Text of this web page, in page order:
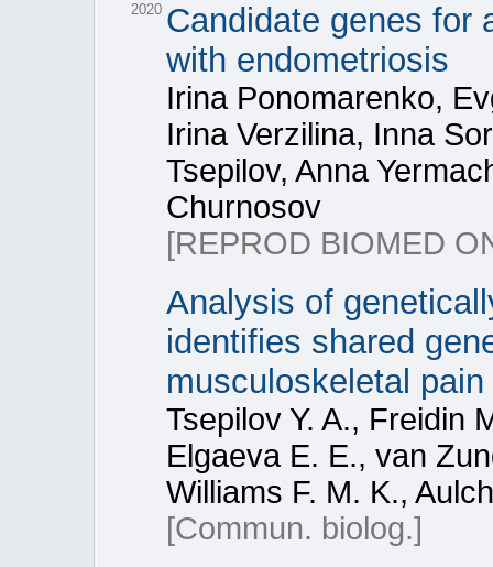
2020 Candidate genes for
with endometriosis
Irina Ponomarenko,
Irina Verzilina, Inna
Tsepilov, Anna
Churnosov
[REPROD BIOMED
Analysis of
identifies shared
musculoskeletal
Tsepilov Y. A., Freidin
Elgaeva E. E., van
Williams F. M. K.,
[Commun. biolog.]